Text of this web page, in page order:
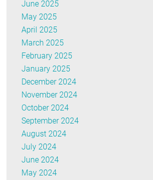
June 2025
May 2025
April 2025
March 2025
February 2025
January 2025
December 2024
November 2024
October 2024
September 2024
August 2024
July 2024
June 2024
May 2024